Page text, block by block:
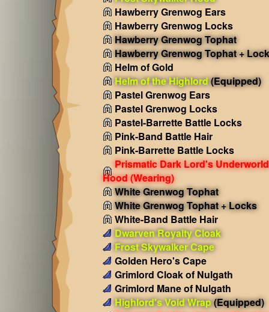
Hawberry Grenwog Ears
Hawberry Grenwog Locks
Hawberry Grenwog Tophat
Hawberry Grenwog Tophat +
Helm of Gold
Helm of the Highlord(Equipped)
Pastel Grenwog Ears
Pastel Grenwog Locks
Pastel-Barrette Battle Locks
Pink-Band Battle Hair
Pink-Barrette Battle Locks
Prismatic Dark Lord's Underworld
Hood(Wearing)
White Grenwog Tophat
White Grenwog Tophat + Locks
White-Band Battle Hair
Dwarven Royalty Cloak
Frost Skywalker Cape
Golden Hero's Cape
Grimlord Cloak of Nulgath
Grimlord Mane of Nulgath
Highlord's Void Wrap(Equipped)